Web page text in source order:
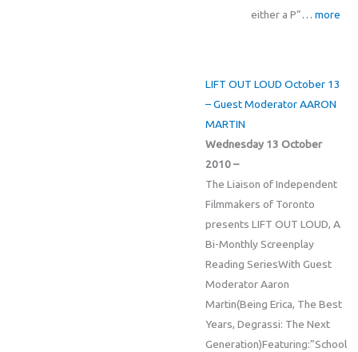
either a P”… more
LIFT OUT LOUD October 13
– Guest Moderator AARON
MARTIN
Wednesday 13 October
2010 –
The Liaison of Independent
Filmmakers of Toronto
presents LIFT OUT LOUD, A
Bi-Monthly Screenplay
Reading SeriesWith Guest
Moderator Aaron
Martin(Being Erica, The Best
Years, Degrassi: The Next
Generation)Featuring:”School